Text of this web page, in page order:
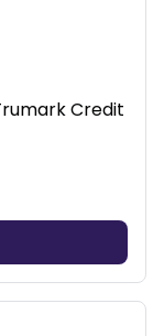
Credit